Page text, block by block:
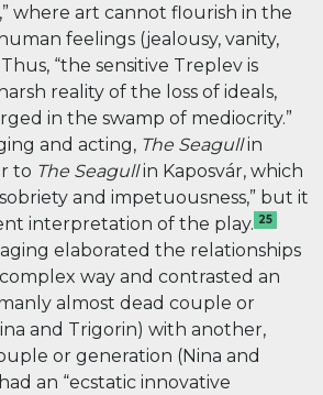
where art cannot flourish in the
feelings (jealousy, vanity,
“the sensitive Treplev is
reality of the loss of ideals,
in the swamp of mediocrity.”
and acting, The Seagullin
to The Seagullin Kaposvár, which
and impetuousness,” but it
interpretation of the play. 25
elaborated the relationships
way and contrasted an
almost dead couple or
and Trigorin) with another,
or generation (Nina and
an “ecstatic innovative